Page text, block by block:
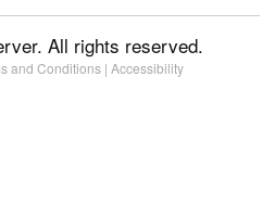
All rights reserved.
and Conditions | Accessibility